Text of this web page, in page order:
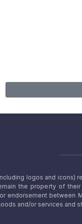
logos and icons)
the property of
endorsement
and/or services and